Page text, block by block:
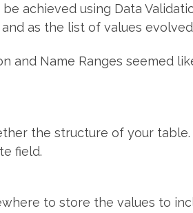
achieved using Data
as the list of values
and Name Ranges seemed
the structure of your
field.
to store the values to